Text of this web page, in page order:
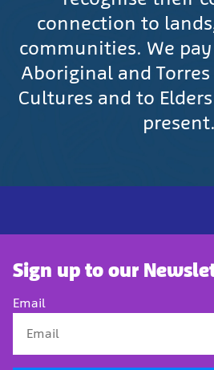
connection to
communities. We
Aboriginal and
Cultures and to
present.
Sign up to our
Email